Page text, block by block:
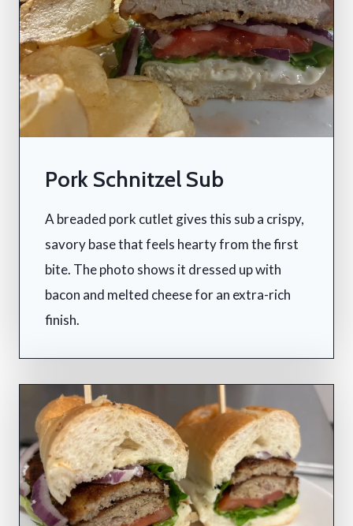
Pork Schnitzel Sub
A breaded pork cutlet gives this sub a crispy,
savory base that feels hearty from the first
bite. The photo shows it dressed up with
bacon and melted cheese for an extra-rich
finish.